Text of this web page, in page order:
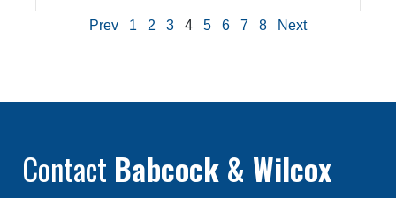
Prev 1 2 3 4 5 6 7 8 Next
Contact Babcock & Wilcox